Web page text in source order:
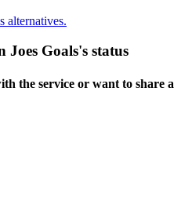
alternatives.
Goals's status
the service or want to share a